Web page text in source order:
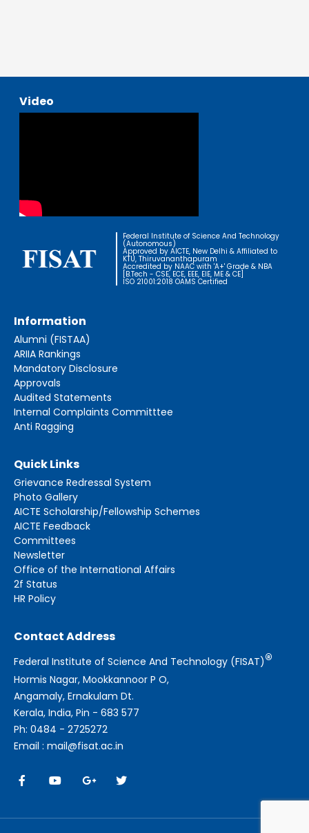
Video
Federal Institute of Science And Technology
(Autonomous)
Approved by AICTE, New Delhi & Affiliated to
KTU, Thiruvananthapuram
Accredited by NAAC with 'A+' Grade & NBA
[B.Tech - CSE, ECE, EEE, EIE, ME & CE]
ISO 21001:2018 OAMS Certified
Information
Alumni (FISTAA)
ARIIA Rankings
Mandatory Disclosure
Approvals
Audited Statements
Internal Complaints Committtee
Anti Ragging
Quick Links
Grievance Redressal System
Photo Gallery
AICTE Scholarship/Fellowship Schemes
AICTE Feedback
Committees
Newsletter
Office of the International Affairs
2f Status
HR Policy
Contact Address
Federal Institute of Science And Technology (FISAT)®
Hormis Nagar, Mookkannoor P O,
Angamaly, Ernakulam Dt.
Kerala, India, Pin - 683 577
Ph: 0484 - 2725272
Email : mail@fisat.ac.in